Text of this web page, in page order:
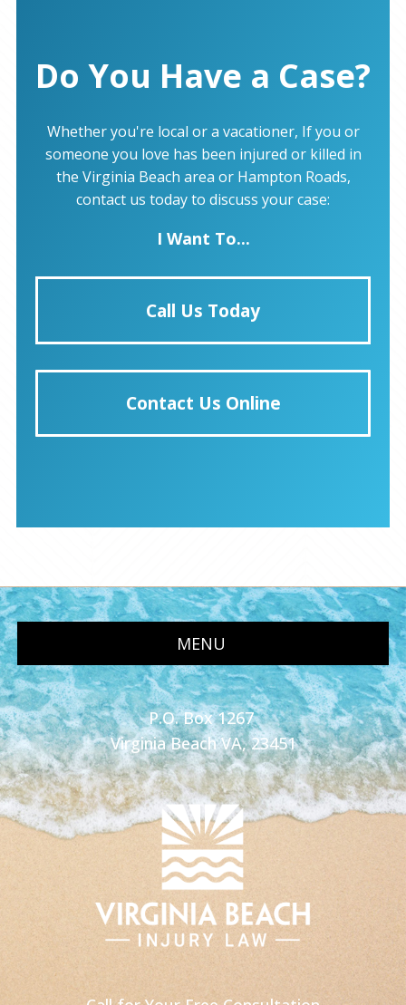
Do You Have a Case?
Whether you're local or a vacationer, If you or
someone you love has been injured or killed in
the Virginia Beach area or Hampton Roads,
contact us today to discuss your case:
I Want To...
Call Us Today
Contact Us Online
MENU
P.O. Box 1267
Virginia Beach VA, 23451